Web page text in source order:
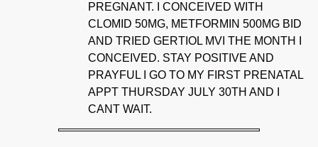
PREGNANT. I CONCEIVED WITH
CLOMID 50MG, METFORMIN 500MG BID
AND TRIED GERTIOL MVI THE MONTH I
CONCEIVED. STAY POSITIVE AND
PRAYFUL I GO TO MY FIRST PRENATAL
APPT THURSDAY JULY 30TH AND I
CANT WAIT.